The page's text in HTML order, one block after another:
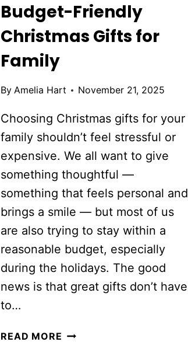
Budget-Friendly
Christmas Gifts for
Family
By Amelia Hart November 21, 2025
Choosing Christmas gifts for your
family shouldn’t feel stressful or
expensive. We all want to give
something thoughtful —
something that feels personal and
brings a smile — but most of us
are also trying to stay within a
reasonable budget, especially
during the holidays. The good
news is that great gifts don’t have
to…
READ MORE BUDGET-